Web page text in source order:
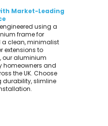
Market-Leading
using a
frame for
a clean, minimalist
extensions to
our aluminium
homeowners and
the UK. Choose
slimline